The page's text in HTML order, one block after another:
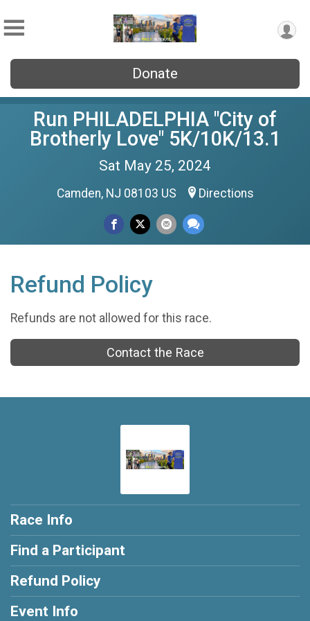
Donate
Run PHILADELPHIA "City of
Brotherly Love" 5K/10K/13.1
Sat May 25, 2024
Camden, NJ 08103 US Directions
Refund Policy
Refunds are not allowed for this race.
Contact the Race
Race Info
Find a Participant
Refund Policy
Event Info